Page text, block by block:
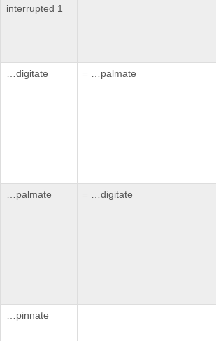
interrupted 1
…digitate = …palmate
…palmate = …digitate
…pinnate